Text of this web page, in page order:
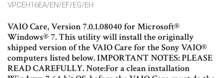
VPCEH16EA/EN/EF/EG/EH
VAIO Care, Version 7.0.1.08040 for Microsoft®
Windows® 7. This utility will install the originally
shipped version of the VAIO Care for the Sony VAIO®
computers listed below. IMPORTANT NOTES: PLEASE
READ CAREFULLY. Note:For a clean installation